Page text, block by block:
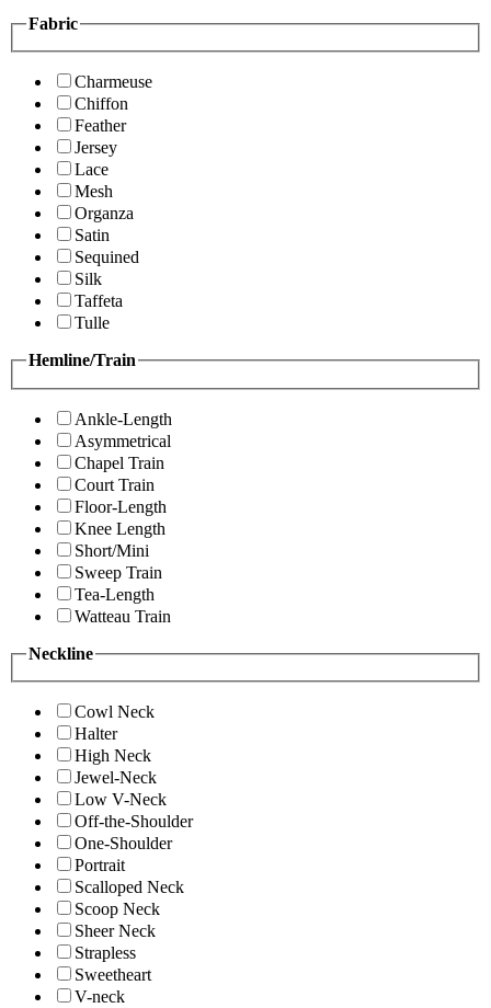
Fabric
Charmeuse
Chiffon
Feather
Jersey
Lace
Mesh
Organza
Satin
Sequined
Silk
Taffeta
Tulle
Hemline/Train
Ankle-Length
Asymmetrical
Chapel Train
Court Train
Floor-Length
Knee Length
Short/Mini
Sweep Train
Tea-Length
Watteau Train
Neckline
Cowl Neck
Halter
High Neck
Jewel-Neck
Low V-Neck
Off-the-Shoulder
One-Shoulder
Portrait
Scalloped Neck
Scoop Neck
Sheer Neck
Strapless
Sweetheart
V-neck